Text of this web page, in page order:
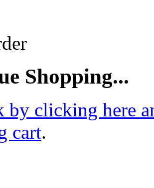
Shopping...
by clicking here
cart.